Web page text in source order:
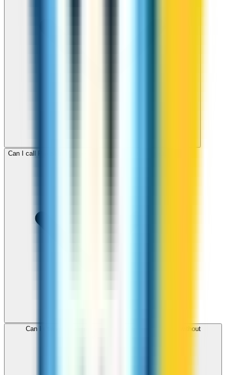
Can I call Pakistan for free with ZippCall sign-up credit?
Can I use ZippCall to call Pakistan from my browser without